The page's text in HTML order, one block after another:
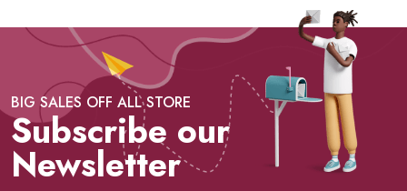
BIG SALES OFF ALL STORE
Subscribe our
Newsletter